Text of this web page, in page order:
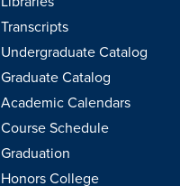
Transcripts
Undergraduate Catalog
Graduate Catalog
Academic Calendars
Course Schedule
Graduation
Honors College